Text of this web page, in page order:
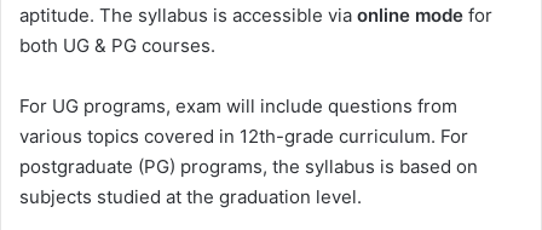
aptitude. The syllabus is accessible via online mode for
both UG & PG courses.
For UG programs, exam will include questions from
various topics covered in 12th-grade curriculum. For
postgraduate (PG) programs, the syllabus is based on
subjects studied at the graduation level.